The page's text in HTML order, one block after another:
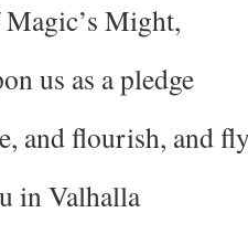
Might,
us as a pledge
and flourish, and
in Valhalla